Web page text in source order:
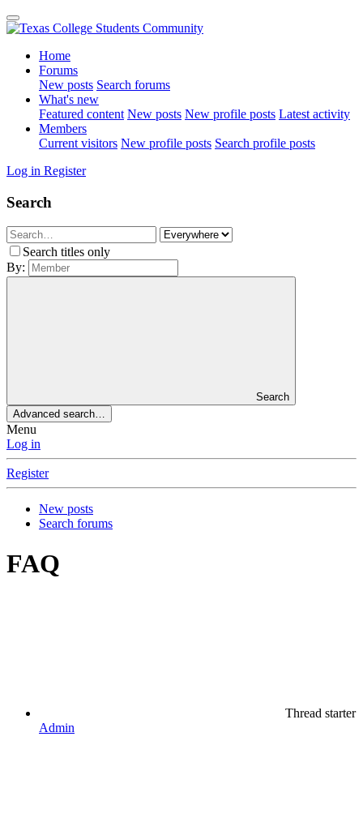
Home
Forums
New posts Search forums
What's new
Featured content New posts New profile posts Latest activity
Members
Current visitors New profile posts Search profile posts
Log in Register
Search
Search titles only
By:
Search
Advanced search…
Menu
Log in
Register
New posts
Search forums
FAQ
Thread starter
Admin